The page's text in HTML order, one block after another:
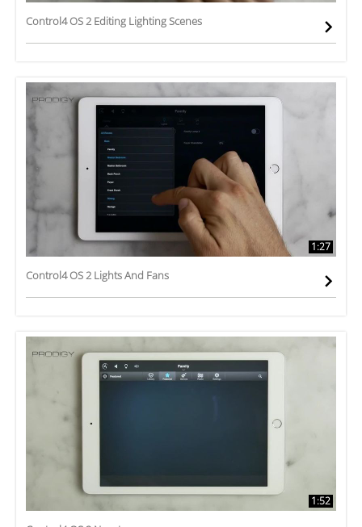
Control4 OS 2 Editing Lighting Scenes
1:27
Control4 OS 2 Lights And Fans
1:52